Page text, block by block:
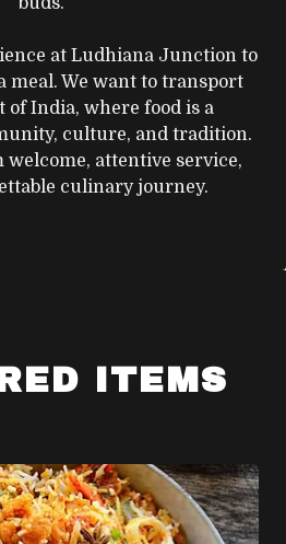
at Ludhiana Junction to
meal. We want to transport
of India, where food is a
culture, and tradition.
welcome, attentive service,
culinary journey.
ITEMS